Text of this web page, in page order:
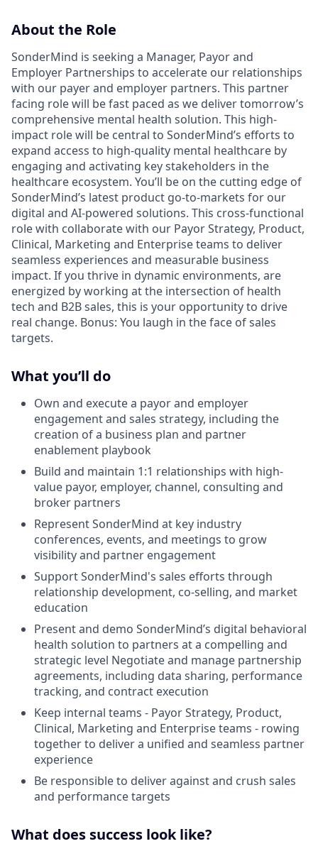
About the Role
SonderMind is seeking a Manager, Payor and
Employer Partnerships to accelerate our relationships
with our payer and employer partners. This partner
facing role will be fast paced as we deliver tomorrow’s
comprehensive mental health solution. This high-
impact role will be central to SonderMind’s efforts to
expand access to high-quality mental healthcare by
engaging and activating key stakeholders in the
healthcare ecosystem. You’ll be on the cutting edge of
SonderMind’s latest product go-to-markets for our
digital and AI-powered solutions. This cross-functional
role with collaborate with our Payor Strategy, Product,
Clinical, Marketing and Enterprise teams to deliver
seamless experiences and measurable business
impact. If you thrive in dynamic environments, are
energized by working at the intersection of health
tech and B2B sales, this is your opportunity to drive
real change. Bonus: You laugh in the face of sales
targets.
What you’ll do
Own and execute a payor and employer
engagement and sales strategy, including the
creation of a business plan and partner
enablement playbook
Build and maintain 1:1 relationships with high-
value payor, employer, channel, consulting and
broker partners
Represent SonderMind at key industry
conferences, events, and meetings to grow
visibility and partner engagement
Support SonderMind's sales efforts through
relationship development, co-selling, and market
education
Present and demo SonderMind’s digital behavioral
health solution to partners at a compelling and
strategic level Negotiate and manage partnership
agreements, including data sharing, performance
tracking, and contract execution
Keep internal teams - Payor Strategy, Product,
Clinical, Marketing and Enterprise teams - rowing
together to deliver a unified and seamless partner
experience
Be responsible to deliver against and crush sales
and performance targets
What does success look like?